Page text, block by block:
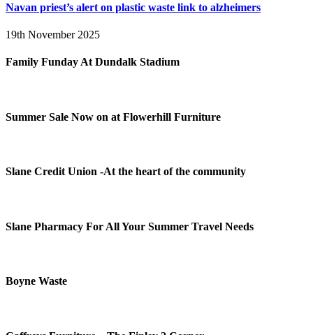
Navan priest’s alert on plastic waste link to alzheimers
19th November 2025
Family Funday At Dundalk Stadium
Summer Sale Now on at Flowerhill Furniture
Slane Credit Union -At the heart of the community
Slane Pharmacy For All Your Summer Travel Needs
Boyne Waste